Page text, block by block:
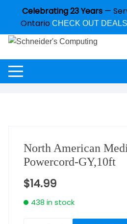
Celebrating 23 Years —
Ontario CHECK OUT DEALS
North American
Powercord-GY,10ft
$14.99
438 in stock